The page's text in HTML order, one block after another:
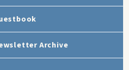
Archive